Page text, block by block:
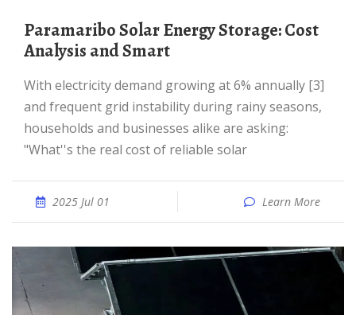
Paramaribo Solar Energy Storage: Cost
Analysis and Smart
With electricity demand growing at 6% annually [3]
and frequent grid instability during rainy seasons,
households and businesses alike are asking:
"What''s the real cost of reliable solar
2025 Jul 01 Learn More